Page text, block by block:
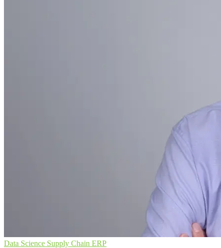
Data Science Supply Chain ERP